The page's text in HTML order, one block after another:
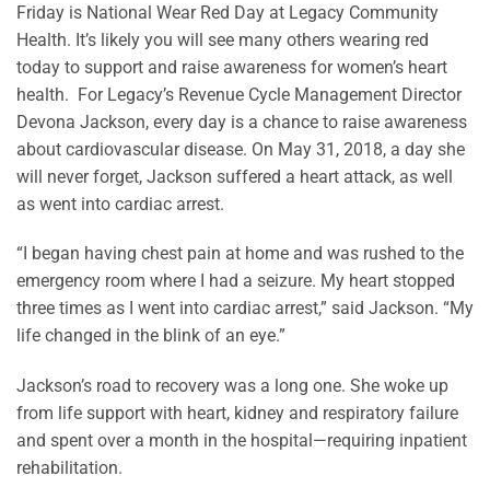
Friday is National Wear Red Day at Legacy Community
Health. It’s likely you will see many others wearing red
today to support and raise awareness for women’s heart
health. For Legacy’s Revenue Cycle Management Director
Devona Jackson, every day is a chance to raise awareness
about cardiovascular disease. On May 31, 2018, a day she
will never forget, Jackson suffered a heart attack, as well
as went into cardiac arrest.
“I began having chest pain at home and was rushed to the
emergency room where I had a seizure. My heart stopped
three times as I went into cardiac arrest,” said Jackson. “My
life changed in the blink of an eye.”
Jackson’s road to recovery was a long one. She woke up
from life support with heart, kidney and respiratory failure
and spent over a month in the hospital—requiring inpatient
rehabilitation.